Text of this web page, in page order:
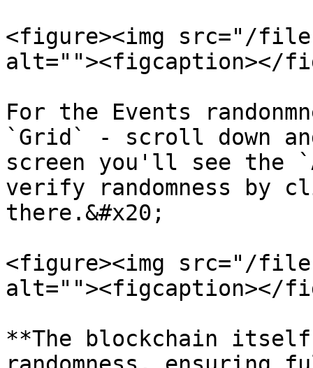
<figure><img src="/files/
alt=""><figcaption></
For the Events
`Grid` - scroll down
screen you'll see the
verify randomness by
there.&#x20;
<figure><img src="/files/
alt=""><figcaption></
**The blockchain